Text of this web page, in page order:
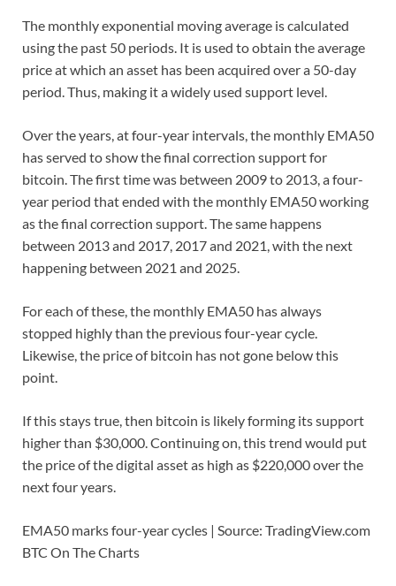
The monthly exponential moving average is calculated
using the past 50 periods. It is used to obtain the average
price at which an asset has been acquired over a 50-day
period. Thus, making it a widely used support level.
Over the years, at four-year intervals, the monthly EMA50
has served to show the final correction support for
bitcoin. The first time was between 2009 to 2013, a four-
year period that ended with the monthly EMA50 working
as the final correction support. The same happens
between 2013 and 2017, 2017 and 2021, with the next
happening between 2021 and 2025.
For each of these, the monthly EMA50 has always
stopped highly than the previous four-year cycle.
Likewise, the price of bitcoin has not gone below this
point.
If this stays true, then bitcoin is likely forming its support
higher than $30,000. Continuing on, this trend would put
the price of the digital asset as high as $220,000 over the
next four years.
EMA50 marks four-year cycles | Source: TradingView.com
BTC On The Charts